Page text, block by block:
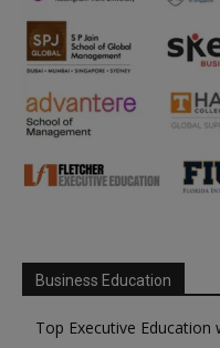
Business Education
Top Executive Education